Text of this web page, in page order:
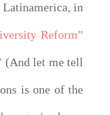
in
Reform”
(And let me tell
is one of the